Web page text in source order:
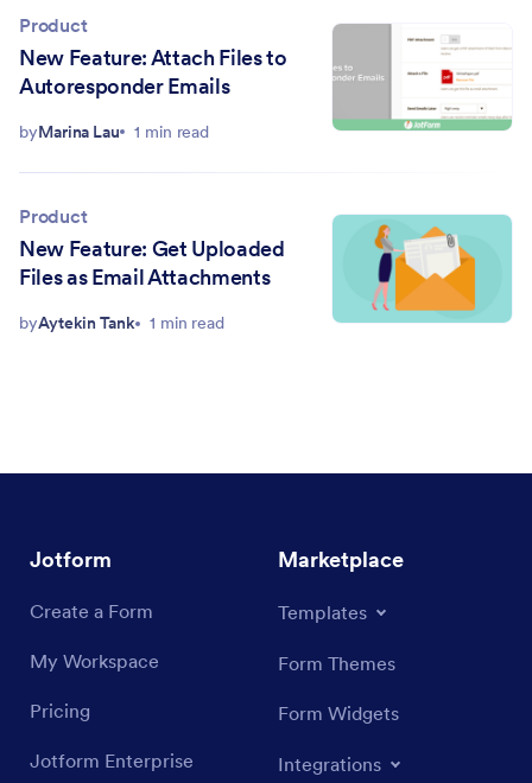
Product
New Feature: Attach Files to
Autoresponder Emails
byMarina Lau 1 min read
Product
New Feature: Get Uploaded
Files as Email Attachments
byAytekin Tank 1 min read
Jotform
Create a Form
My Workspace
Pricing
Jotform Enterprise
Marketplace
Templates
Form Themes
Form Widgets
Integrations